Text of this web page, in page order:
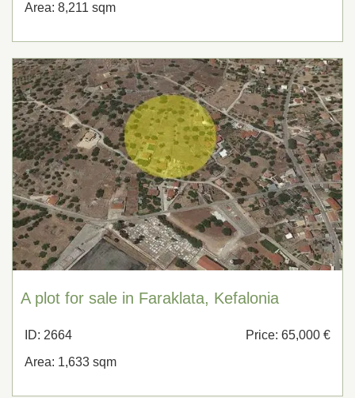
Area: 8,211 sqm
A plot for sale in Faraklata, Kefalonia
ID: 2664
Price: 65,000 €
Area: 1,633 sqm